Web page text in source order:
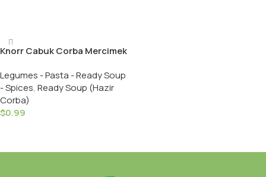
Knorr Cabuk Corba Mercimek
Legumes - Pasta - Ready Soup
- Spices, Ready Soup (Hazir
Corba)
$0.99